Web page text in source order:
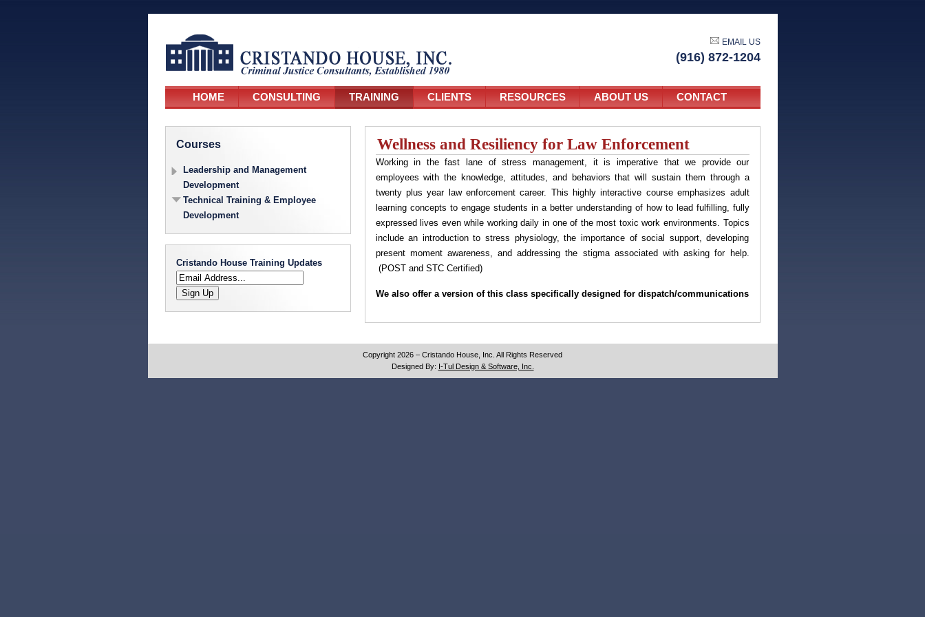
EMAIL US
(916) 872-1204
HOME CONSULTING TRAINING CLIENTS RESOURCES ABOUT US CONTACT
Courses
Leadership and Management
Development
Technical Training & Employee
Development
Cristando House Training Updates
Wellness and Resiliency for Law Enforcement
Working in the fast lane of stress management, it is imperative that we provide our
employees with the knowledge, attitudes, and behaviors that will sustain them through a
twenty plus year law enforcement career. This highly interactive course emphasizes adult
learning concepts to engage students in a better understanding of how to lead fulfilling, fully
expressed lives even while working daily in one of the most toxic work environments. Topics
include an introduction to stress physiology, the importance of social support, developing
present moment awareness, and addressing the stigma associated with asking for help.
(POST and STC Certified)
We also offer a version of this class specifically designed for dispatch/communications
Copyright 2026 – Cristando House, Inc. All Rights Reserved
Designed By: I-Tul Design & Software, Inc.